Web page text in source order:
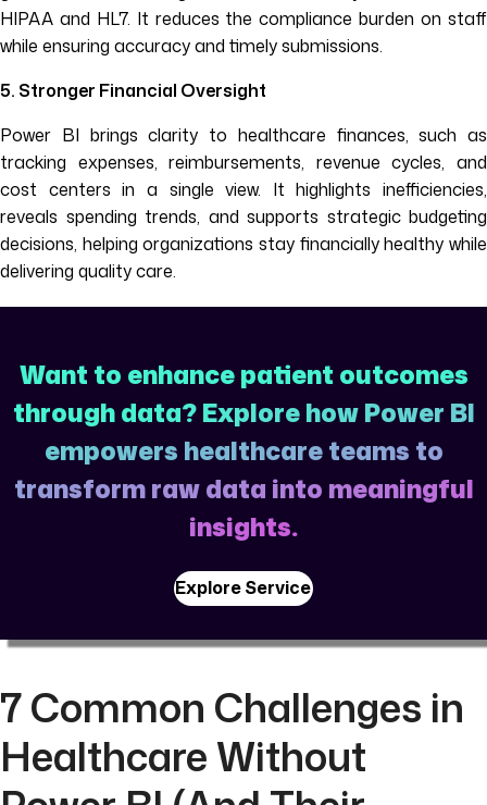
HIPAA and HL7. It reduces the compliance burden on staff
while ensuring accuracy and timely submissions.
5. Stronger Financial Oversight
Power BI brings clarity to healthcare finances, such as
tracking expenses, reimbursements, revenue cycles, and
cost centers in a single view. It highlights inefficiencies,
reveals spending trends, and supports strategic budgeting
decisions, helping organizations stay financially healthy while
delivering quality care.
Want to enhance patient outcomes
through data? Explore how Power BI
empowers healthcare teams to
transform raw data into meaningful
insights.
Explore Service
7 Common Challenges in
Healthcare Without